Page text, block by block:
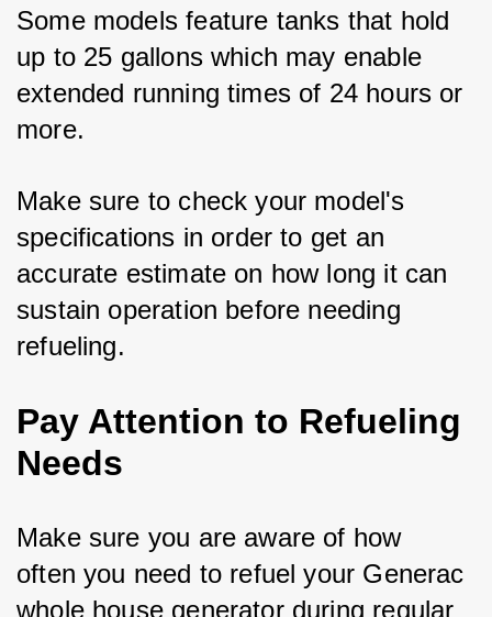
Some models feature tanks that hold
up to 25 gallons which may enable
extended running times of 24 hours or
more.
Make sure to check your model's
specifications in order to get an
accurate estimate on how long it can
sustain operation before needing
refueling.
Pay Attention to Refueling
Needs
Make sure you are aware of how
often you need to refuel your Generac
whole house generator during regular